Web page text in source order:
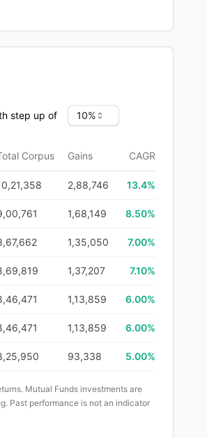
step up of
Corpus Gains CAGR
2,88,746 13.4%
1,68,149 8.50%
1,35,050 7.00%
1,37,207 7.10%
1,13,859 6.00%
1,13,859 6.00%
93,338 5.00%
Mutual Funds investments are
Past performance is not an indicator